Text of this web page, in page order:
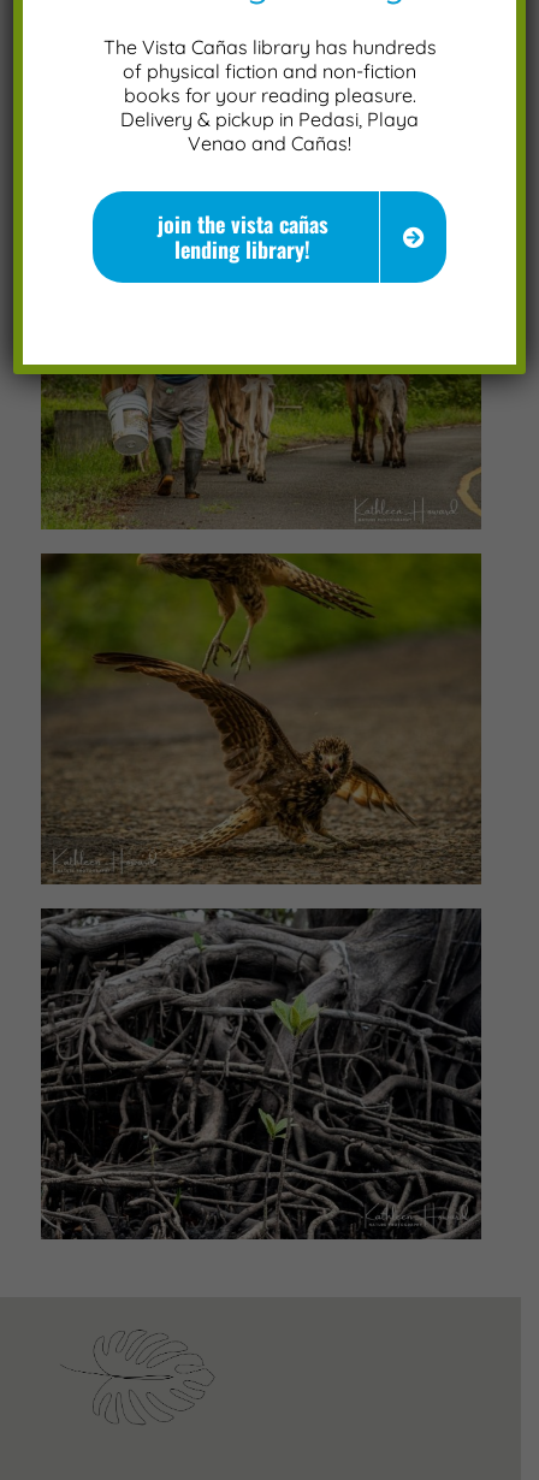
The Vista Cañas library has hundreds
of physical fiction and non-fiction
books for your reading pleasure.
Delivery & pickup in Pedasi, Playa
Venao and Cañas!
join the vista cañas
lending library!